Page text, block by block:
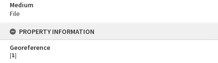
Medium
File
PROPERTY INFORMATION
Georeference
[1]